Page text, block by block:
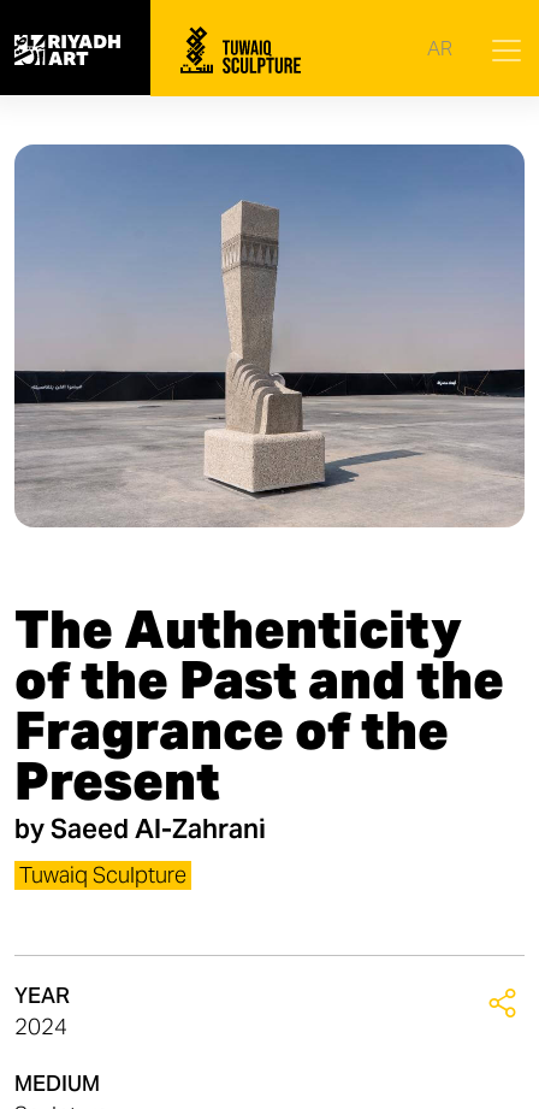
AR
Home | Artworks
The Authenticity of the Past and the
Fragrance of the Present
The Authenticity
of the Past and the
Fragrance of the
Present
bySaeed Al-Zahrani
Tuwaiq Sculpture
YEAR
2024
MEDIUM